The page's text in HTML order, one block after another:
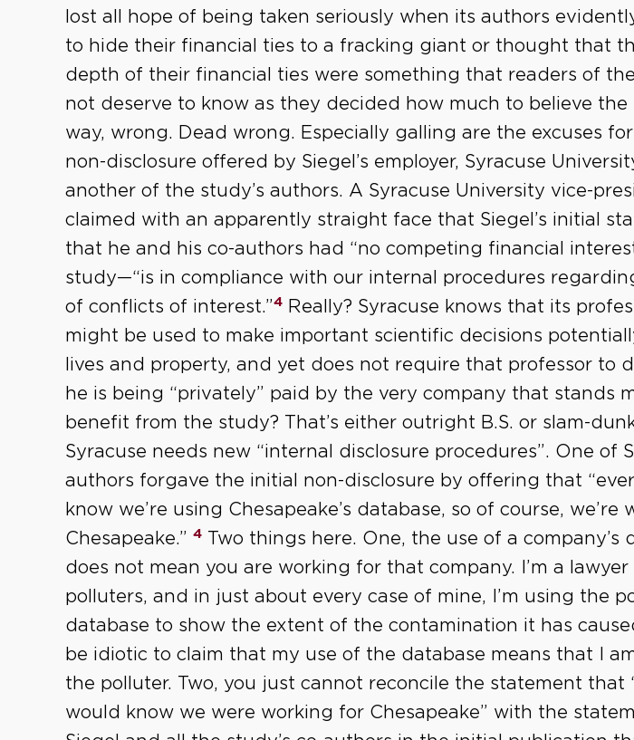
lost all hope of being taken seriously when its authors
to hide their financial ties to a fracking giant or thought that
depth of their financial ties were something that readers of
not deserve to know as they decided how much to believe the
way, wrong. Dead wrong. Especially galling are the excuses
non-disclosure offered by Siegel’s employer, Syracuse
another of the study’s authors. A Syracuse University vice-
claimed with an apparently straight face that Siegel’s initial
that he and his co-authors had “no competing financial
study—“is in compliance with our internal procedures
of conflicts of interest.”4 Really? Syracuse knows that its
might be used to make important scientific decisions
lives and property, and yet does not require that professor to
he is being “privately” paid by the very company that stands
benefit from the study? That’s either outright B.S. or slam-
Syracuse needs new “internal disclosure procedures”. One of
authors forgave the initial non-disclosure by offering that
know we’re using Chesapeake’s database, so of course, we’re
Chesapeake.” 4 Two things here. One, the use of a company’s
does not mean you are working for that company. I’m a
polluters, and in just about every case of mine, I’m using the
database to show the extent of the contamination it has
be idiotic to claim that my use of the database means that I
the polluter. Two, you just cannot reconcile the statement that
would know we were working for Chesapeake” with the